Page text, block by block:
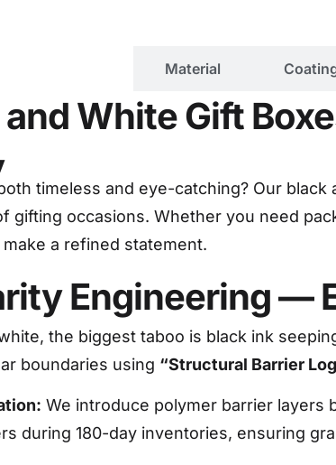
Material
White Gift
timeless and eye-catching? Our
gifting occasions. Whether you need
a refined statement.
Engineering —
the biggest taboo is black ink
boundaries using “Structural Barrier
We introduce polymer barrier layers
during 180-day inventories, ensuring